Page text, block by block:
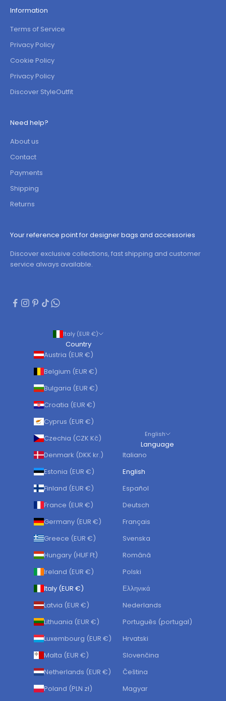
Information
Terms of Service
Privacy Policy
Cookie Policy
Privacy Policy
Discover StyleOutfit
Need help?
About us
Contact
Payments
Shipping
Returns
Your reference point for designer bags and accessories
Discover exclusive collections, fast shipping and customer
service always available.
Italy (EUR €)
Country
Austria (EUR €)
Belgium (EUR €)
Bulgaria (EUR €)
Croatia (EUR €)
Cyprus (EUR €)
Czechia (CZK Kč)
Denmark (DKK kr.)
Estonia (EUR €)
Finland (EUR €)
France (EUR €)
Germany (EUR €)
Greece (EUR €)
Hungary (HUF Ft)
Ireland (EUR €)
Italy (EUR €)
Latvia (EUR €)
Lithuania (EUR €)
Luxembourg (EUR €)
Malta (EUR €)
Netherlands (EUR €)
Poland (PLN zł)
English
Language
Italiano
English
Español
Deutsch
Français
Svenska
Română
Polski
Ελληνικά
Nederlands
Português (portugal)
Hrvatski
Slovenčina
Čeština
Magyar